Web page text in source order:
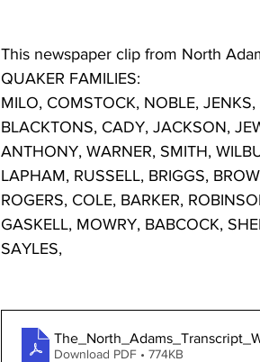
This newspaper clip from North
QUAKER FAMILIES:
MILO, COMSTOCK, NOBLE,
BLACKTONS, CADY, JACKSON,
ANTHONY, WARNER, SMITH,
LAPHAM, RUSSELL, BRIGGS,
ROGERS, COLE, BARKER,
GASKELL, MOWRY, BABCOCK,
SAYLES,
Download PDF • 774KB